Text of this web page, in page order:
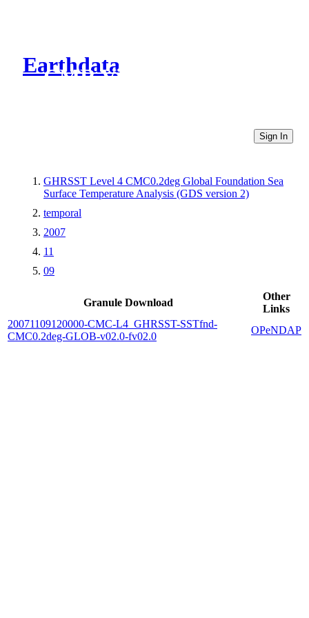
Earthdata
CMR Virtual Directories
Sign In
GHRSST Level 4 CMC0.2deg Global Foundation Sea
Surface Temperature Analysis (GDS version 2)
temporal
2007
11
09
Granule Download
Other
Links
20071109120000-CMC-L4_GHRSST-SSTfnd-
CMC0.2deg-GLOB-v02.0-fv02.0
OPeNDAP